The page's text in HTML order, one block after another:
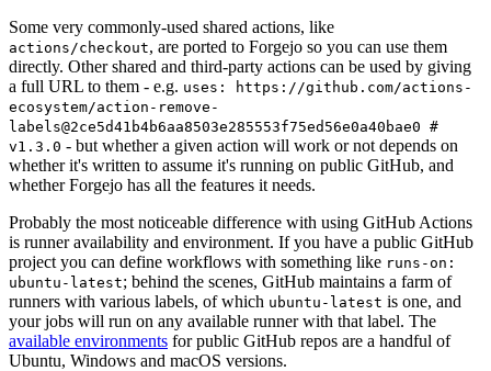
Some very commonly-used shared actions, like
actions/checkout, are ported to Forgejo so you can use them
directly. Other shared and third-party actions can be used by giving
a full URL to them - e.g. uses: https://github.com/actions-
ecosystem/action-remove-
labels@2ce5d41b4b6aa8503e285553f75ed56e0a40bae0 #
v1.3.0 - but whether a given action will work or not depends on
whether it's written to assume it's running on public GitHub, and
whether Forgejo has all the features it needs.
Probably the most noticeable difference with using GitHub Actions
is runner availability and environment. If you have a public GitHub
project you can define workflows with something like runs-on:
ubuntu-latest; behind the scenes, GitHub maintains a farm of
runners with various labels, of which ubuntu-latest is one, and
your jobs will run on any available runner with that label. The
available environments for public GitHub repos are a handful of
Ubuntu, Windows and macOS versions.